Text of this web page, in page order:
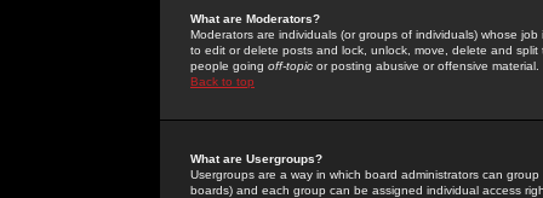
What are Moderators?
Moderators are individuals (or groups of individuals) whose
to edit or delete posts and lock, unlock, move, delete and
people going off-topic or posting abusive or offensive material.
Back to top
What are Usergroups?
Usergroups are a way in which board administrators can
boards) and each group can be assigned individual access